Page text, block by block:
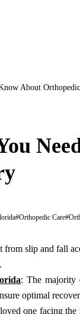
About
#Orthopedic Care#
slip and fall
: The majority
optimal
one facing